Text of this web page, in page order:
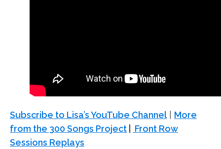
Subscribe to Lisa’s YouTube Channel| More
from the 300 Songs Project
Front Row
Sessions Replays